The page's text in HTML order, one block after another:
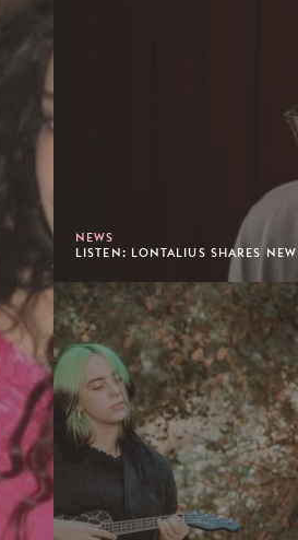
NEWS
LISTEN: LONTALIUS SHARES